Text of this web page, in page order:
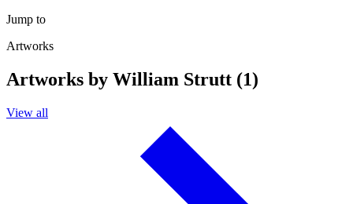
Jump to
Artworks
Artworks by William Strutt (1)
View all